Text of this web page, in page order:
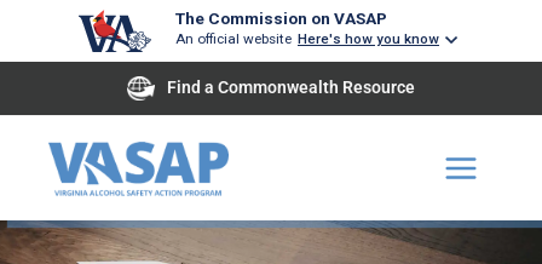
The Commission on VASAP
An official website Here's how you know
Find a Commonwealth Resource